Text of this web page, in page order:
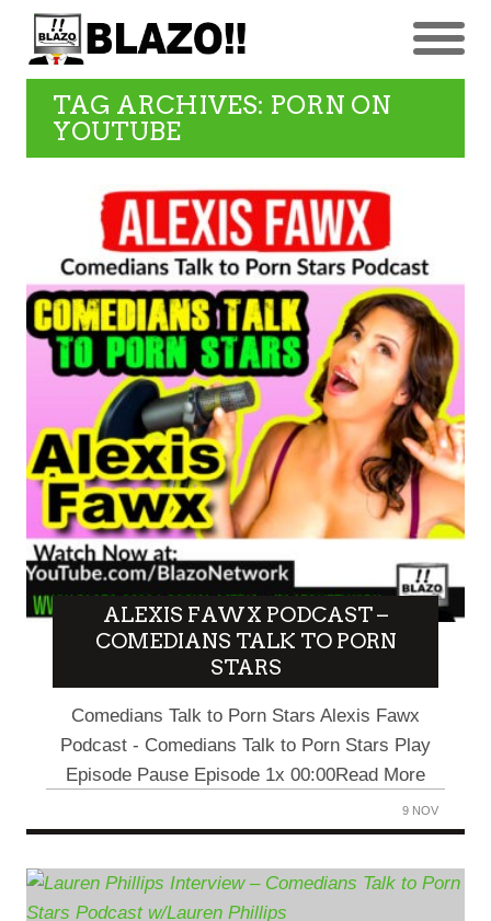
TAG ARCHIVES: PORN ON
YOUTUBE
ALEXIS FAWX PODCAST –
COMEDIANS TALK TO PORN
STARS
Comedians Talk to Porn Stars Alexis Fawx
Podcast - Comedians Talk to Porn Stars Play
Episode Pause Episode 1x 00:00Read More
9 NOV